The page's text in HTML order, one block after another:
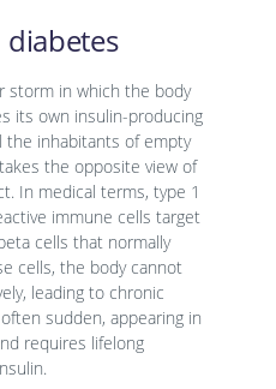
diabetes
storm in which the body
its own insulin-producing
the inhabitants of empty
the opposite view of
In medical terms, type 1
immune cells target
cells that normally
cells, the body cannot
leading to chronic
sudden, appearing in
requires lifelong